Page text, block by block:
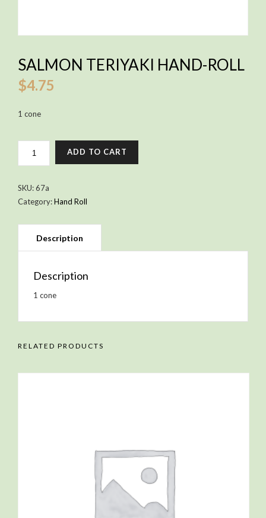
SALMON TERIYAKI HAND-ROLL
$4.75
1 cone
ROLL
QUANTITY
ADD TO CART
SKU:67a
Category:Hand Roll
Description
1 cone
RELATED PRODUCTS